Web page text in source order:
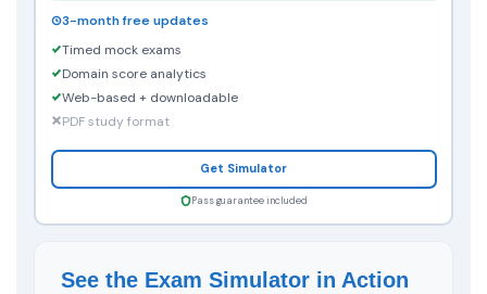
3-month free updates
Timed mock exams
Domain score analytics
Web-based + downloadable
PDF study format
Get Simulator
Pass guarantee included
See the Exam Simulator in Action